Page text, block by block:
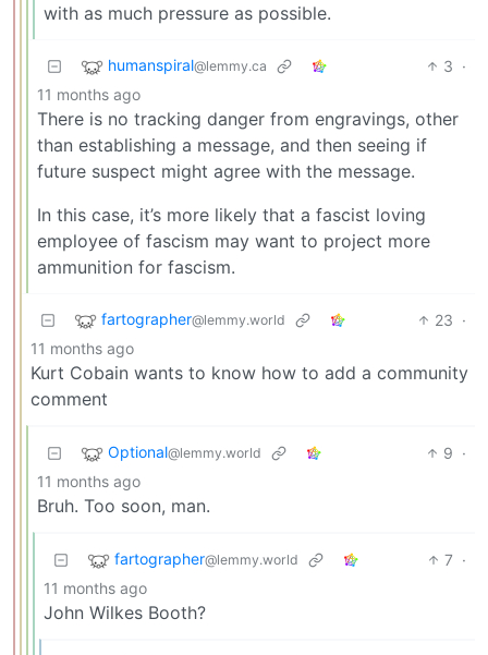
with as much pressure as possible.
humanspiral@lemmy.ca 3 ·
11 months ago
There is no tracking danger from engravings, other
than establishing a message, and then seeing if
future suspect might agree with the message.
In this case, it’s more likely that a fascist loving
employee of fascism may want to project more
ammunition for fascism.
fartographer@lemmy.world 23 ·
11 months ago
Kurt Cobain wants to know how to add a community
comment
Optional@lemmy.world 9 ·
11 months ago
Bruh. Too soon, man.
fartographer@lemmy.world 7 ·
11 months ago
John Wilkes Booth?